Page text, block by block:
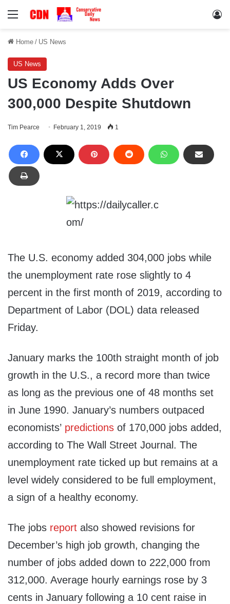
Menu
Home / US News
US News
US Economy Adds Over
300,000 Despite Shutdown
Tim Pearce February 1, 2019 1
The U.S. economy added 304,000 jobs while
the unemployment rate rose slightly to 4
percent in the first month of 2019, according to
Department of Labor (DOL) data released
Friday.
January marks the 100th straight month of job
growth in the U.S., a record more than twice
as long as the previous one of 48 months set
in June 1990. January’s numbers outpaced
economists’ predictions of 170,000 jobs added,
according to The Wall Street Journal. The
unemployment rate ticked up but remains at a
level widely considered to be full employment,
a sign of a healthy economy.
The jobs report also showed revisions for
December’s high job growth, changing the
number of jobs added down to 222,000 from
312,000. Average hourly earnings rose by 3
cents in January following a 10 cent raise in